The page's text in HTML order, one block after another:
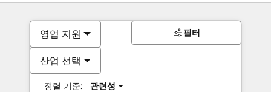
영업 지원
산업 선택
정렬 기준: 관련성
필터